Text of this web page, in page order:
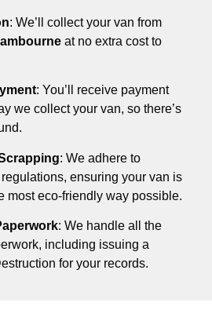
: We’ll collect your van from
at no extra cost to
: You’ll receive payment
we collect your van, so there’s
: We adhere to
ensuring your van is
most eco-friendly way possible.
: We handle all the
including issuing a
for your records.